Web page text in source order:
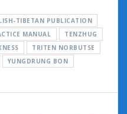
d
Pr
e
ss
ar
e
TIBETAN PUBLICATION
MANUAL
TENZHUG
TRITEN NORBUTSE
YUNGDRUNG BON